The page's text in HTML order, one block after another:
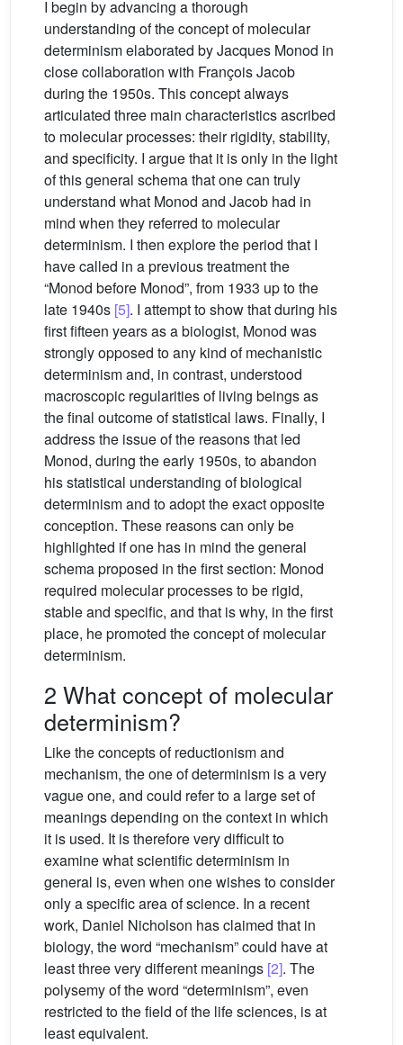
I begin by advancing a thorough
understanding of the concept of molecular
determinism elaborated by Jacques Monod in
close collaboration with François Jacob
during the 1950s. This concept always
articulated three main characteristics ascribed
to molecular processes: their rigidity, stability,
and specificity. I argue that it is only in the light
of this general schema that one can truly
understand what Monod and Jacob had in
mind when they referred to molecular
determinism. I then explore the period that I
have called in a previous treatment the
“Monod before Monod”, from 1933 up to the
late 1940s [5]. I attempt to show that during his
first fifteen years as a biologist, Monod was
strongly opposed to any kind of mechanistic
determinism and, in contrast, understood
macroscopic regularities of living beings as
the final outcome of statistical laws. Finally, I
address the issue of the reasons that led
Monod, during the early 1950s, to abandon
his statistical understanding of biological
determinism and to adopt the exact opposite
conception. These reasons can only be
highlighted if one has in mind the general
schema proposed in the first section: Monod
required molecular processes to be rigid,
stable and specific, and that is why, in the first
place, he promoted the concept of molecular
determinism.
2 What concept of molecular
determinism?
Like the concepts of reductionism and
mechanism, the one of determinism is a very
vague one, and could refer to a large set of
meanings depending on the context in which
it is used. It is therefore very difficult to
examine what scientific determinism in
general is, even when one wishes to consider
only a specific area of science. In a recent
work, Daniel Nicholson has claimed that in
biology, the word “mechanism” could have at
least three very different meanings [2]. The
polysemy of the word “determinism”, even
restricted to the field of the life sciences, is at
least equivalent.